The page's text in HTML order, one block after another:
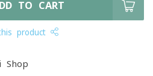
TO CART
product
Shop